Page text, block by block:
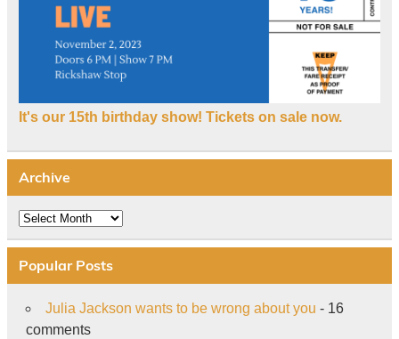
It's our 15th birthday show! Tickets on sale now.
Archive
Archive
Popular Posts
Julia Jackson wants to be wrong about you - 16
comments